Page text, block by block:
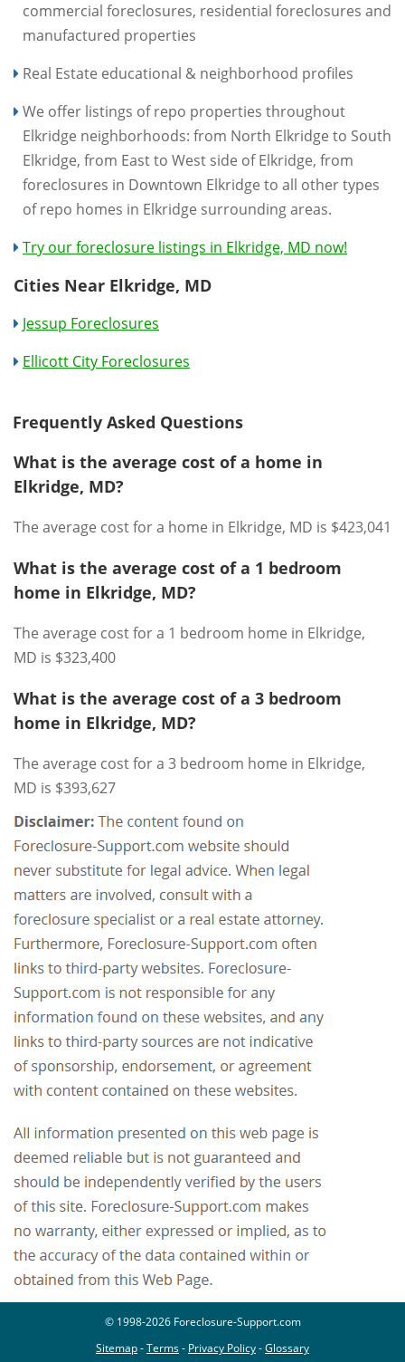
commercial foreclosures, residential foreclosures and
manufactured properties
Real Estate educational & neighborhood profiles
We offer listings of repo properties throughout
Elkridge neighborhoods: from North Elkridge to South
Elkridge, from East to West side of Elkridge, from
foreclosures in Downtown Elkridge to all other types
of repo homes in Elkridge surrounding areas.
Try our foreclosure listings in Elkridge, MD now!
Cities Near Elkridge, MD
Jessup Foreclosures
Ellicott City Foreclosures
Frequently Asked Questions
What is the average cost of a home in
Elkridge, MD?
The average cost for a home in Elkridge, MD is $423,041
What is the average cost of a 1 bedroom
home in Elkridge, MD?
The average cost for a 1 bedroom home in Elkridge,
MD is $323,400
What is the average cost of a 3 bedroom
home in Elkridge, MD?
The average cost for a 3 bedroom home in Elkridge,
MD is $393,627
© 1998-2026 Foreclosure-Support.com
Sitemap-Terms- Privacy Policy-Glossary